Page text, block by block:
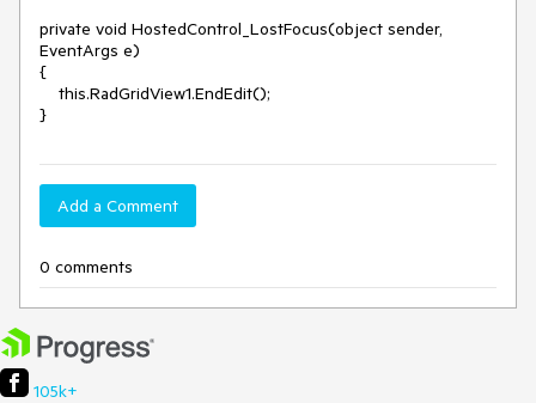
private void HostedControl_LostFocus(object sender,
EventArgs e)
{
Add a Comment
0 comments
105k+